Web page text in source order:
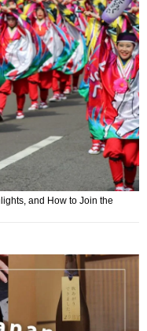
and How to Join the